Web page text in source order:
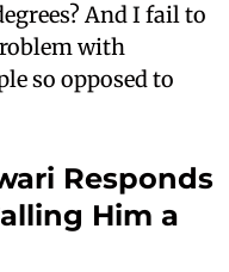
And I fail to
with
so opposed to
Responds
Him a